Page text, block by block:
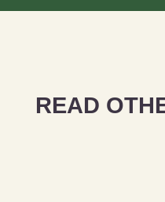
READ